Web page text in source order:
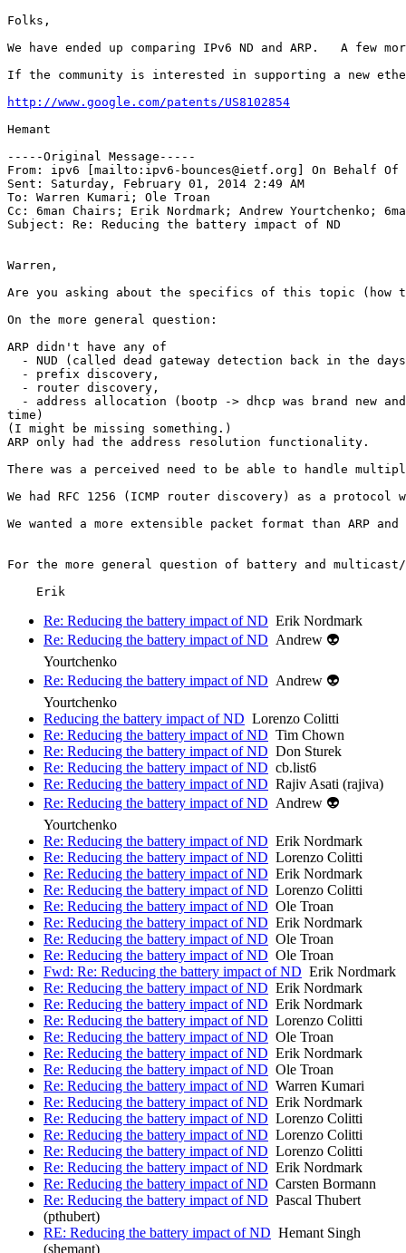
Folks,
We have ended up comparing IPv6 ND and ARP.   A
If the community is interested in supporting a new
http://www.google.com/patents/US8102854
Hemant
-----Original Message-----
From: ipv6 [mailto:ipv6-bounces@ietf.org] On Behalf Of
Sent: Saturday, February 01, 2014 2:49 AM
To: Warren Kumari; Ole Troan
Cc: 6man Chairs; Erik Nordmark; Andrew Yourtchenko;
Subject: Re: Reducing the battery impact of ND
Warren,
Are you asking about the specifics of this topic (how
On the more general question:
ARP didn't have any of
- NUD (called dead gateway detection back in the
  - prefix discovery,
  - router discovery,
- address allocation (bootp -> dhcp was brand new
time)
(I might be missing something.)
ARP only had the address resolution functionality.
There was a perceived need to be able to handle
We had RFC 1256 (ICMP router discovery) as a
We wanted a more extensible packet format than ARP
For the more general question of battery and
Re: Reducing the battery impact of ND Erik Nordmark
Re: Reducing the battery impact of ND Andrew 👽
Yourtchenko
Re: Reducing the battery impact of ND Andrew 👽
Yourtchenko
Reducing the battery impact of ND Lorenzo Colitti
Re: Reducing the battery impact of ND Tim Chown
Re: Reducing the battery impact of ND Don Sturek
Re: Reducing the battery impact of ND cb.list6
Re: Reducing the battery impact of ND Rajiv Asati (rajiva)
Re: Reducing the battery impact of ND Andrew 👽
Yourtchenko
Re: Reducing the battery impact of ND Erik Nordmark
Re: Reducing the battery impact of ND Lorenzo Colitti
Re: Reducing the battery impact of ND Erik Nordmark
Re: Reducing the battery impact of ND Lorenzo Colitti
Re: Reducing the battery impact of ND Ole Troan
Re: Reducing the battery impact of ND Erik Nordmark
Re: Reducing the battery impact of ND Ole Troan
Re: Reducing the battery impact of ND Ole Troan
Fwd: Re: Reducing the battery impact of ND Erik Nordmark
Re: Reducing the battery impact of ND Erik Nordmark
Re: Reducing the battery impact of ND Erik Nordmark
Re: Reducing the battery impact of ND Lorenzo Colitti
Re: Reducing the battery impact of ND Ole Troan
Re: Reducing the battery impact of ND Erik Nordmark
Re: Reducing the battery impact of ND Ole Troan
Re: Reducing the battery impact of ND Warren Kumari
Re: Reducing the battery impact of ND Erik Nordmark
Re: Reducing the battery impact of ND Lorenzo Colitti
Re: Reducing the battery impact of ND Lorenzo Colitti
Re: Reducing the battery impact of ND Lorenzo Colitti
Re: Reducing the battery impact of ND Erik Nordmark
Re: Reducing the battery impact of ND Carsten Bormann
Re: Reducing the battery impact of ND Pascal Thubert
(pthubert)
RE: Reducing the battery impact of ND Hemant Singh
(shemant)